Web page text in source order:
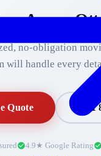
Across
no-obligation
will handle every
Quote
4.9★ Google Rating